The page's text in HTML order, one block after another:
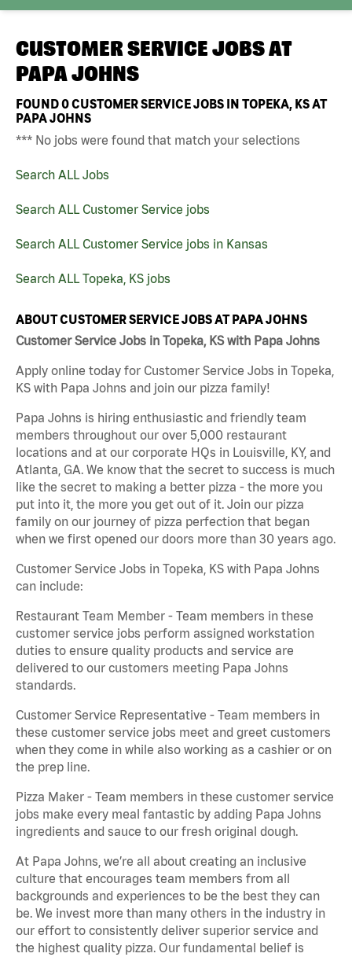
CUSTOMER SERVICE JOBS AT
PAPA JOHNS
FOUND0CUSTOMER SERVICE JOBS IN TOPEKA, KS AT
PAPA JOHNS
*** No jobs were found that match your selections
Search ALL Jobs
Search ALL Customer Service jobs
Search ALL Customer Service jobs in Kansas
Search ALL Topeka, KS jobs
ABOUT CUSTOMER SERVICE JOBS AT PAPA JOHNS
Customer Service Jobs in Topeka, KS with Papa Johns
Apply online today for Customer Service Jobs in Topeka,
KS with Papa Johns and join our pizza family!
Papa Johns is hiring enthusiastic and friendly team
members throughout our over 5,000 restaurant
locations and at our corporate HQs in Louisville, KY, and
Atlanta, GA. We know that the secret to success is much
like the secret to making a better pizza - the more you
put into it, the more you get out of it. Join our pizza
family on our journey of pizza perfection that began
when we first opened our doors more than 30 years ago.
Customer Service Jobs in Topeka, KS with Papa Johns
can include:
Restaurant Team Member - Team members in these
customer service jobs perform assigned workstation
duties to ensure quality products and service are
delivered to our customers meeting Papa Johns
standards.
Customer Service Representative - Team members in
these customer service jobs meet and greet customers
when they come in while also working as a cashier or on
the prep line.
Pizza Maker - Team members in these customer service
jobs make every meal fantastic by adding Papa Johns
ingredients and sauce to our fresh original dough.
At Papa Johns, we’re all about creating an inclusive
culture that encourages team members from all
backgrounds and experiences to be the best they can
be. We invest more than many others in the industry in
our effort to consistently deliver superior service and
the highest quality pizza. Our fundamental belief is